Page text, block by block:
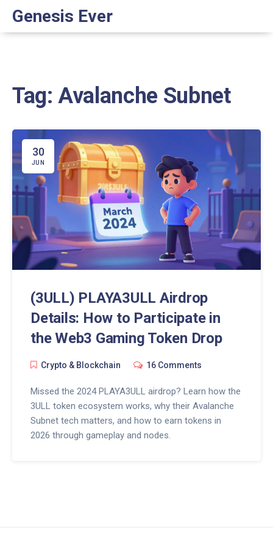
Genesis Ever
Tag: Avalanche Subnet
30
JUN
(3ULL) PLAYA3ULL Airdrop
Details: How to Participate in
the Web3 Gaming Token Drop
Crypto & Blockchain 16 Comments
Missed the 2024 PLAYA3ULL airdrop? Learn how the
3ULL token ecosystem works, why their Avalanche
Subnet tech matters, and how to earn tokens in
2026 through gameplay and nodes.